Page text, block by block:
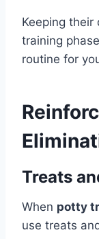
Keeping
training
routine for
Treats
When potty
use treats